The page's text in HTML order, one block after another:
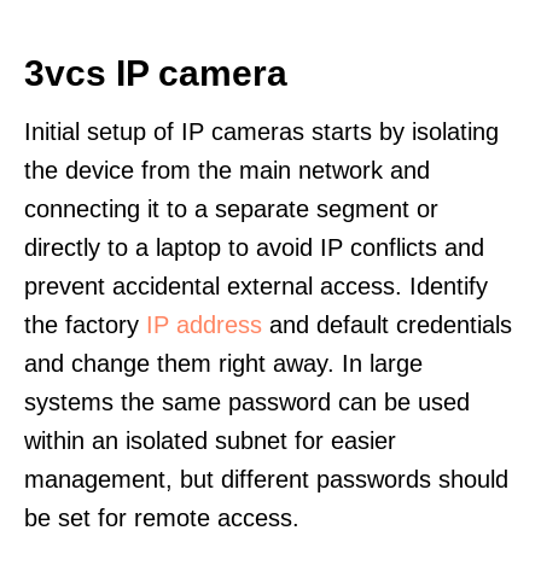
3vcs IP camera
Initial setup of IP cameras starts by isolating
the device from the main network and
connecting it to a separate segment or
directly to a laptop to avoid IP conflicts and
prevent accidental external access. Identify
the factory IP address and default credentials
and change them right away. In large
systems the same password can be used
within an isolated subnet for easier
management, but different passwords should
be set for remote access.